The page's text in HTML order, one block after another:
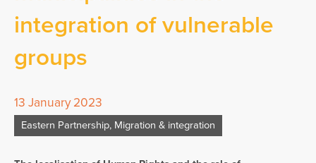
integration of vulnerable
groups
13 January 2023
Eastern Partnership, Migration & integration